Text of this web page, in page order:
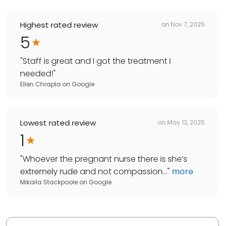
Highest rated review on Nov 7, 2025
5
"Staff is great and I got the treatment I
needed!"
Ellen Chrapla on Google
Lowest rated review on May 12, 2025
1
"Whoever the pregnant nurse there is she’s
extremely rude and not compassion..." more
Mikaila Stackpoole on Google